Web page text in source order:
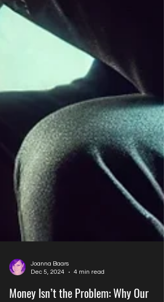
Joanna Baars
Dec 5, 2024
4 min read